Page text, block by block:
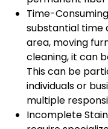
Time-
substantial time
area, moving
cleaning, it can
This can be
individuals or
multiple
Incomplete